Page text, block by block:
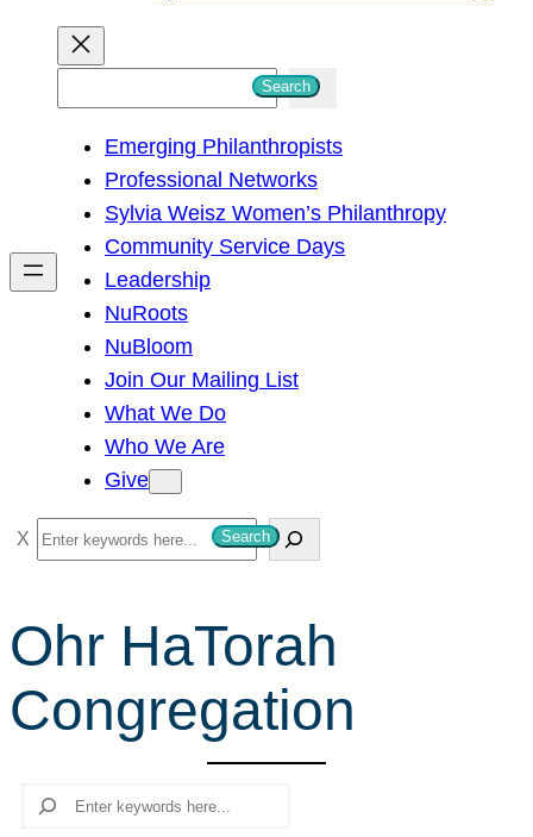
h
Search
Emerging Philanthropists
Professional Networks
Sylvia Weisz Women’s Philanthropy
Community Service Days
Leadership
NuRoots
NuBloom
Join Our Mailing List
What We Do
Who We Are
Give
S
e
r
c
h
Search
Ohr HaTorah
Congregation
Search